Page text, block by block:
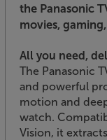
the Panasonic
movies,
All you need,
The Panasonic
and powerful
motion and
watch.
Vision, it